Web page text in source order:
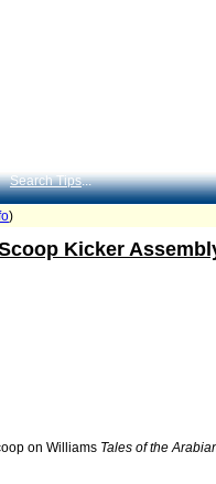
Search Tips...
)
Kicker
on Williams Tales of the